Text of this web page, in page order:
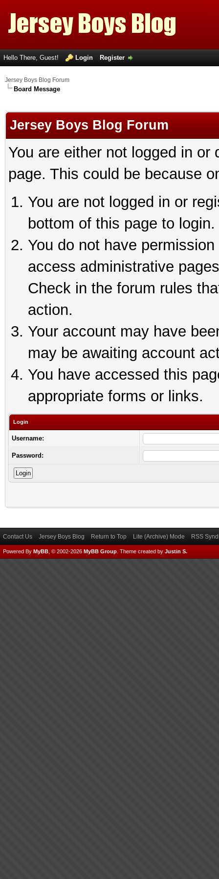
Hello There, Guest! Login Register
Jersey Boys Blog Forum
Board Message
Jersey Boys Blog Forum
You are either not logged in
page. This could be because
You are not logged in or
bottom of this page to login.
You do not have
access administrative
Check in the forum rules
action.
Your account may have
may be awaiting account
You have accessed this
appropriate forms or links.
Login
Username:
Password:
Contact Us Jersey Boys Blog Return to Top Lite (Archive) Mode RSS
Powered By MyBB , © 2002-2026 MyBB Group Theme created by Justin S.